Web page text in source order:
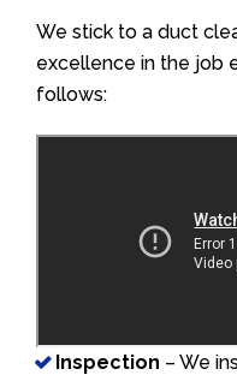
We stick to a duct
excellence in the job
follows:
Inspection – We